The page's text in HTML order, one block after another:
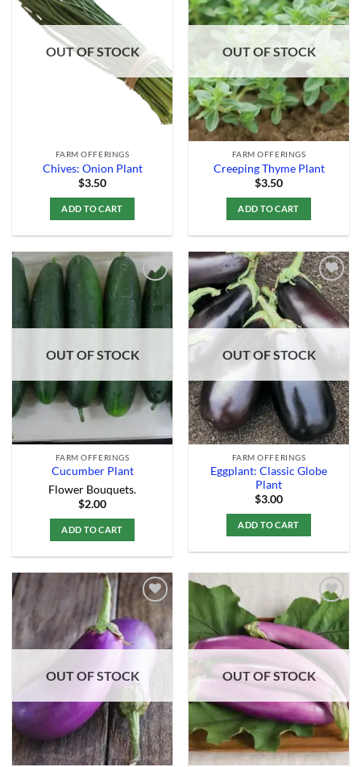
OUT OF STOCK
FARM OFFERINGS
Chives: Onion Plant
$3.50
ADD TO CART
Add to
Wishlist
OUT OF STOCK
FARM OFFERINGS
Creeping Thyme Plant
$3.50
ADD TO CART
Add to
Wishlist
OUT OF STOCK
FARM OFFERINGS
Cucumber Plant
Flower Bouquets.
$2.00
ADD TO CART
Add to
Wishlist
OUT OF STOCK
FARM OFFERINGS
Eggplant: Classic Globe
Plant
$3.00
ADD TO CART
Add to
Wishlist
OUT OF STOCK
Add to
Wishlist
OUT OF STOCK